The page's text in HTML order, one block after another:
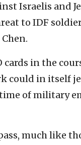
Israelis and
to IDF
cards in the
could in itself
of military
much like